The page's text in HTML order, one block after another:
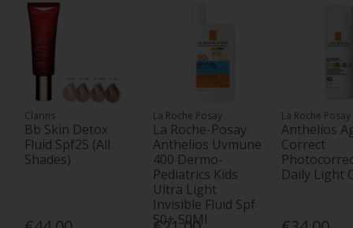
Clarins
Bb Skin Detox
Fluid Spf25 (All
Shades)
La Roche Posay
La Roche-Posay
Anthelios Uvmune
400 Dermo-
Pediatrics Kids
Ultra Light
Invisible Fluid Spf
50+ 50Ml
La Roche Posay
Anthelios
Correct
Daily Light